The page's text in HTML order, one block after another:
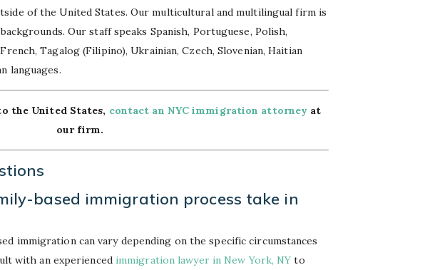
of the United States. Our multicultural and multilingual firm is
Our staff speaks Spanish, Portuguese, Polish,
Tagalog (Filipino), Ukrainian, Czech, Slovenian, Haitian
languages.
the United States, contact an NYC immigration attorney at
our firm.
based immigration process take in
immigration can vary depending on the specific circumstances
with an experienced immigration lawyer in New York, NY to